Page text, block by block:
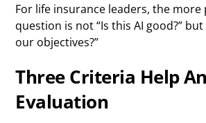
For life insurance leaders, the
question is not “Is this AI good?”
our objectives?”
Three Criteria Help
Evaluation